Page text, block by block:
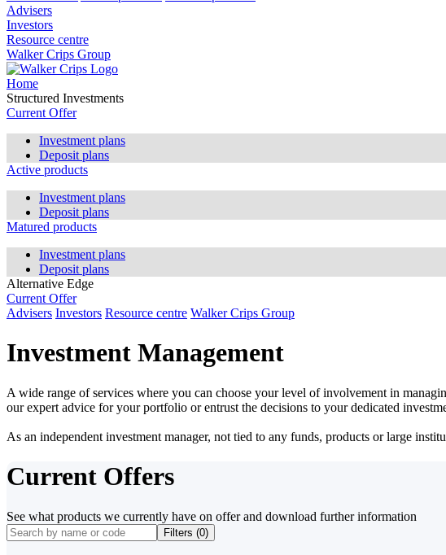
Advisers
Investors
Resource centre
Walker Crips Group
Home
Structured Investments
Current Offer
Investment plans
Deposit plans
Active products
Investment plans
Deposit plans
Matured products
Investment plans
Deposit plans
Alternative Edge
Current Offer
Advisers Investors Resource centre Walker Crips Group
Investment Management
A wide range of services where you can choose your level of involvement in
our expert advice for your portfolio or entrust the decisions to your dedicated
As an independent investment manager, not tied to any funds, products or large
Current Offers
See what products we currently have on offer and download further information
Filters (0)